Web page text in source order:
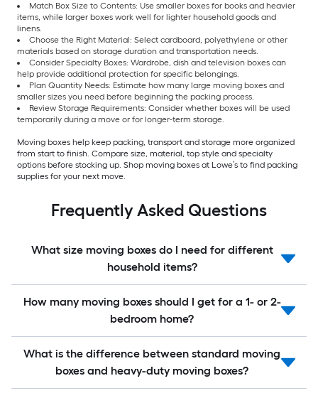
Match Box Size to Contents: Use smaller boxes for books and heavier
items, while larger boxes work well for lighter household goods and
linens.
Choose the Right Material: Select cardboard, polyethylene or other
materials based on storage duration and transportation needs.
Consider Specialty Boxes: Wardrobe, dish and television boxes can
help provide additional protection for specific belongings.
Plan Quantity Needs: Estimate how many large moving boxes and
smaller sizes you need before beginning the packing process.
Review Storage Requirements: Consider whether boxes will be used
temporarily during a move or for longer-term storage.
Moving boxes help keep packing, transport and storage more organized
from start to finish. Compare size, material, top style and specialty
options before stocking up. Shop moving boxes at Lowe’s to find packing
supplies for your next move.
Frequently Asked Questions
What size moving boxes do I need for different
household items?
How many moving boxes should I get for a 1- or 2-
bedroom home?
What is the difference between standard moving
boxes and heavy-duty moving boxes?